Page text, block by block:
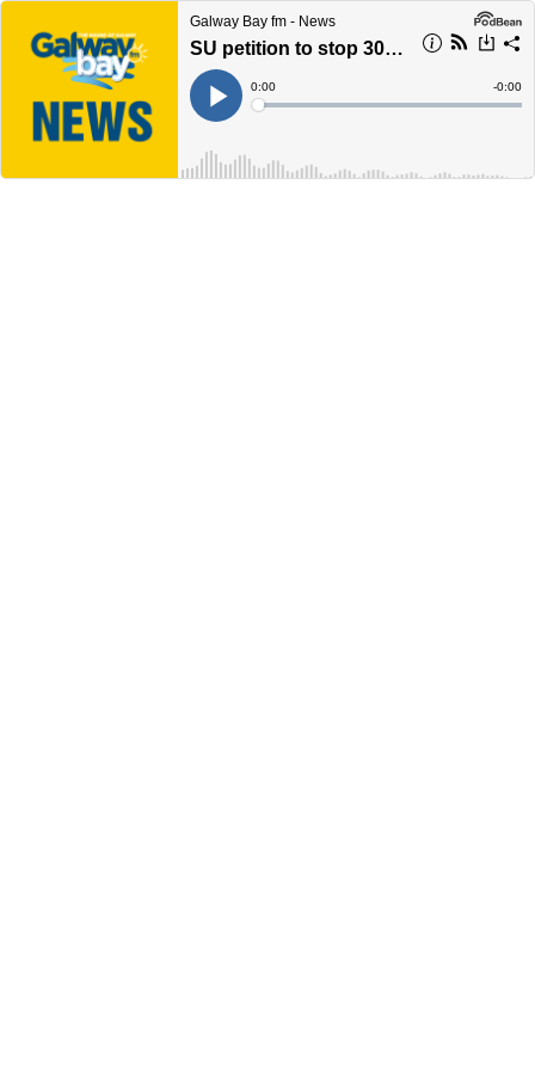
Galway Bay fm - News
SU petition to stop 30% rent hike by Galway city accommation provider gathers steam
Play
Current
Time
0:00
Loaded:
Time
-0:00